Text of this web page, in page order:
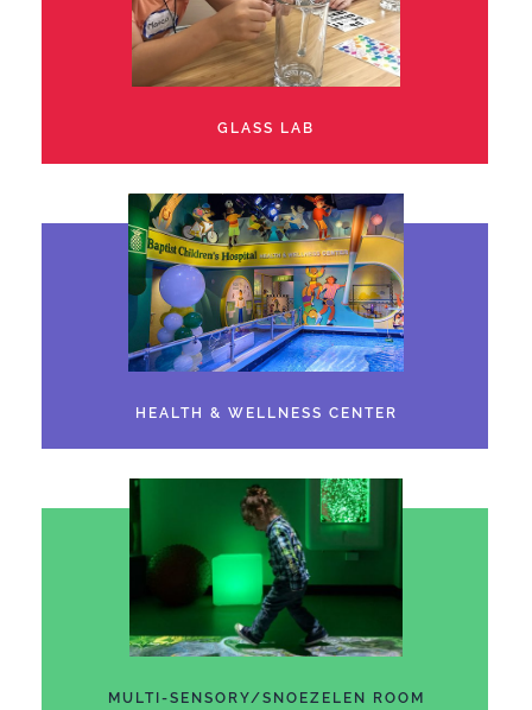
GLASS LAB
HEALTH & WELLNESS CENTER
MULTI-SENSORY/SNOEZELEN ROOM